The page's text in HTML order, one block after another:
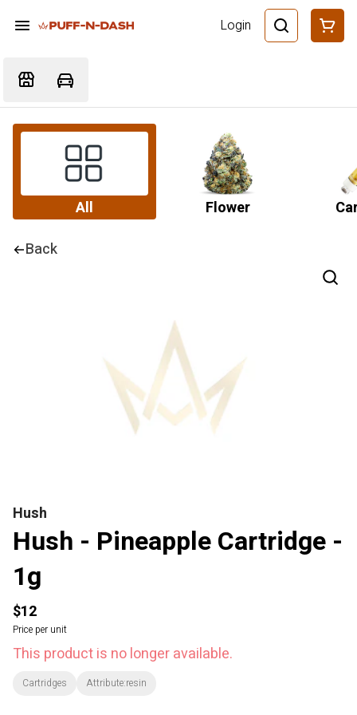
Login
All Flower
Back
Hush
Hush - Pineapple Cartridge -
1g
$12
Price per unit
This product is no longer available.
Cartridges Attribute:resin